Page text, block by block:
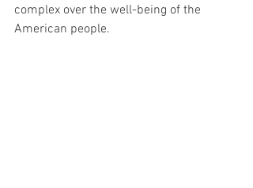
complex over the well-being of the
American people.